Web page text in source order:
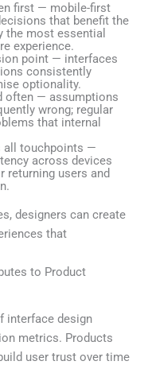
first — mobile-first
that benefit the
the most essential
experience.
point — interfaces
consistently
optionality.
often — assumptions
wrong; regular
that internal
all touchpoints —
across devices
returning users and
designers can create
that
to Product
interface design
metrics. Products
user trust over time